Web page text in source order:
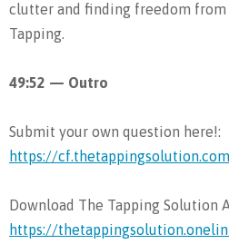
clutter and finding freedom
Tapping.
49:52 — Outro
Submit your own question here!:
https://
Download The Tapping Solution
https://